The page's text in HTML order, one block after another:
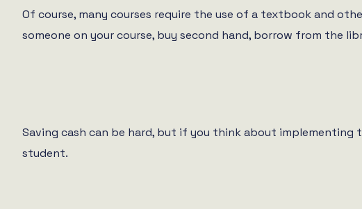
Of course, many courses require the use of a textbook and
someone on your course, buy second hand, borrow from the
Saving cash can be hard, but if you think about implementing
student.